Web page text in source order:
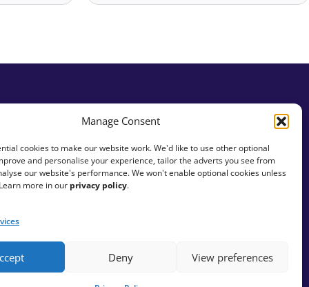
Manage Consent
cookies to make our website work. We'd like to use other optional
and personalise your experience, tailor the adverts you see from
our website's performance. We won't enable optional cookies unless
more in our privacy policy.
Deny View preferences
Small Charities
Social Justice
Alice Ferris
Alice Kershaw
Alicia Grainger